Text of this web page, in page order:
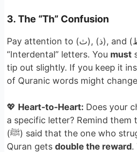
3. The “Th” Confusion
Pay attention to (ث), (ذ), and (ظ). These are the
“Interdental” letters. You must
tip out slightly. If you keep it
of Quranic words might
💖 Heart-to-Heart: Does your
a specific letter? Remind them
(ﷺ) said that the one who struggles with the
Quran gets double the reward.